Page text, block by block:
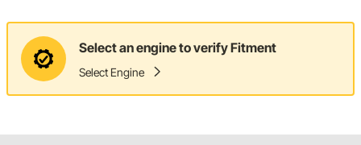
Select an engine to verify Fitment
Select Engine